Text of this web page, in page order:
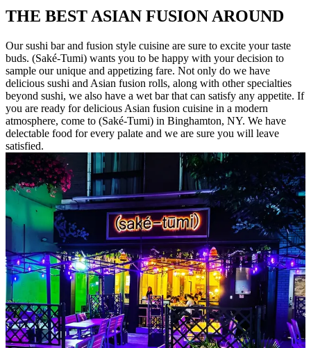
THE BEST ASIAN FUSION AROUND
Our sushi bar and fusion style cuisine are sure to excite your taste
buds. (Saké-Tumi) wants you to be happy with your decision to
sample our unique and appetizing fare. Not only do we have
delicious sushi and Asian fusion rolls, along with other specialties
beyond sushi, we also have a wet bar that can satisfy any appetite. If
you are ready for delicious Asian fusion cuisine in a modern
atmosphere, come to (Saké-Tumi) in Binghamton, NY. We have
delectable food for every palate and we are sure you will leave
satisfied.